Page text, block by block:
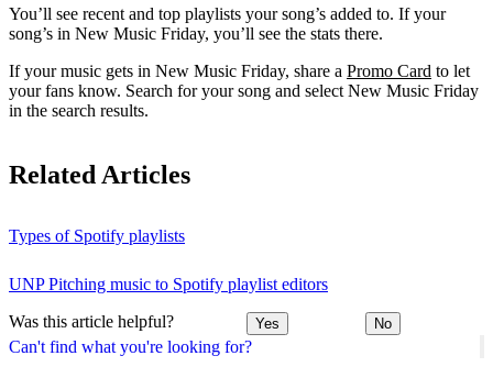
Can't find what you're looking for?
You’ll see recent and top playlists your song’s added to. If your
song’s in New Music Friday, you’ll see the stats there.
If your music gets in New Music Friday, share a Promo Card to let
your fans know. Search for your song and select New Music Friday
in the search results.
Related Articles
Types of Spotify playlists
UNP Pitching music to Spotify playlist editors
Was this article helpful? Yes No